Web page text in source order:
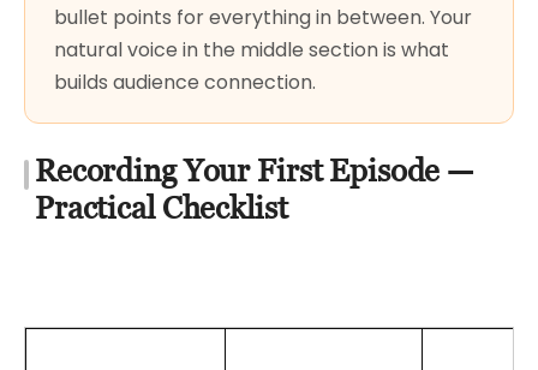
bullet points for everything in between. Your
natural voice in the middle section is what
builds audience connection.
Recording Your First Episode —
Practical Checklist